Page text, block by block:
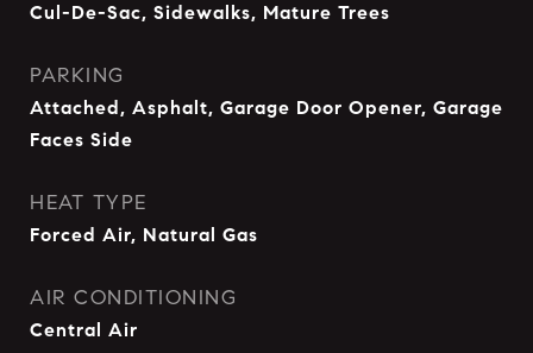
Cul-De-Sac, Sidewalks, Mature Trees
PARKING
Attached, Asphalt, Garage Door Opener, Garage
Faces Side
HEAT TYPE
Forced Air, Natural Gas
AIR CONDITIONING
Central Air